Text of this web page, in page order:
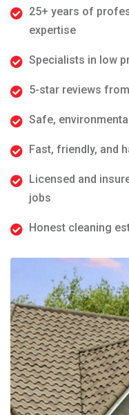
25+ years of
expertise
Specialists in low
5-star reviews
Safe,
Fast, friendly, and
Licensed and
jobs
Honest cleaning